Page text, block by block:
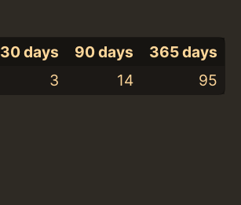
30 days 90 days
365 days
3 14 95